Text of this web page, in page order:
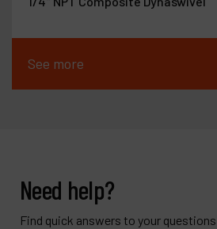
See more
Need help?
Find quick answers to your questions